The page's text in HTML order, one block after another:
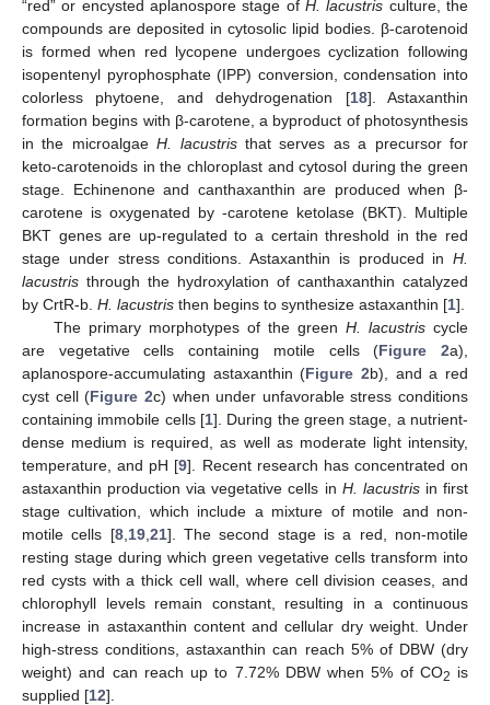
“red” or encysted aplanospore stage of H. lacustris culture, the
compounds are deposited in cytosolic lipid bodies. β-carotenoid
is formed when red lycopene undergoes cyclization following
isopentenyl pyrophosphate (IPP) conversion, condensation into
colorless phytoene, and dehydrogenation [18]. Astaxanthin
formation begins with β-carotene, a byproduct of photosynthesis
in the microalgaeH. lacustristhat serves as a precursor for
keto-carotenoids in the chloroplast and cytosol during the green
stage. Echinenone and canthaxanthin are produced when β-
carotene is oxygenated by -carotene ketolase (BKT). Multiple
BKT genes are up-regulated to a certain threshold in the red
stage under stress conditions. Astaxanthin is produced in H.
lacustris through the hydroxylation of canthaxanthin catalyzed
by CrtR-b. H. lacustris then begins to synthesize astaxanthin [1].
The primary morphotypes of the green H. lacustriscycle
are vegetative cells containing motile cells (Figure 2a),
aplanospore-accumulating astaxanthin (Figure 2b), and a red
cyst cell (Figure 2c) when under unfavorable stress conditions
containing immobile cells [1]. During the green stage, a nutrient-
dense medium is required, as well as moderate light intensity,
temperature, and pH [9]. Recent research has concentrated on
astaxanthin production via vegetative cells in H. lacustrisin first
stage cultivation, which include a mixture of motile and non-
motile cells [8, 19, 21]. The second stage is a red, non-motile
resting stage during which green vegetative cells transform into
red cysts with a thick cell wall, where cell division ceases, and
chlorophyll levels remain constant, resulting in a continuous
increase in astaxanthin content and cellular dry weight. Under
high-stress conditions, astaxanthin can reach 5% of DBW (dry
weight) and can reach up to 7.72% DBW when 5% of CO2 is
supplied [12].